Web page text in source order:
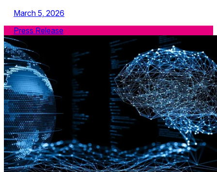
March 5, 2026
Press Release